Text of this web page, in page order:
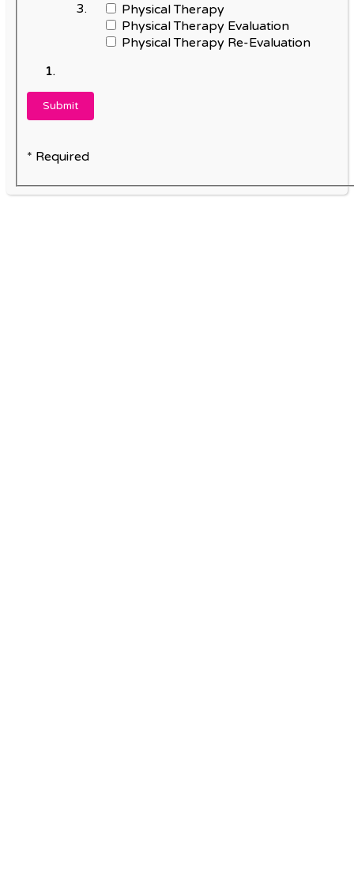
Physical Therapy
Physical Therapy Evaluation
Physical Therapy Re-Evaluation
* Required